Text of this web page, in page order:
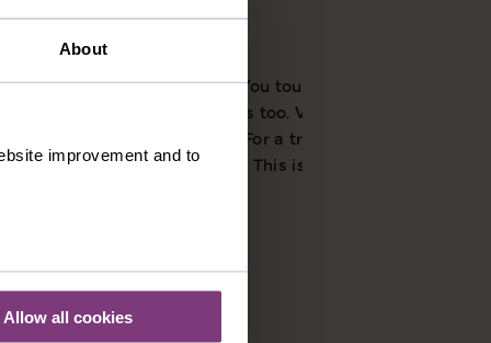
About
improvement and to
Allow all cookies
Siena. On a Just You tour you’ll see all the
make your own discoveries too. Via di Città is a good
on this street. For a true taste of the city try
popular at Christmas. This is the perfect gift for